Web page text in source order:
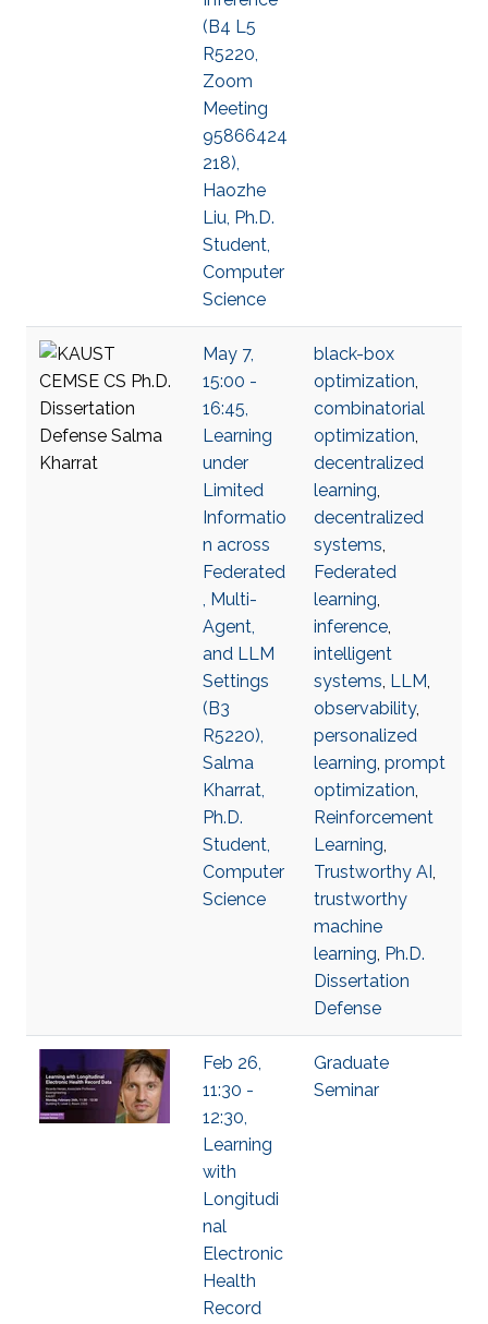
(B4 L5
R5220,
Zoom
Meeting
95866424
218),
Haozhe
Liu, Ph.D.
Student,
Computer
Science
May 7,
15:00 -
16:45,
Learning
under
Limited
Informatio
n across
Federated
, Multi-
Agent,
and LLM
Settings
(B3
R5220),
Salma
Kharrat,
Ph.D.
Student,
Computer
Science
black-box
optimization,
combinatorial
optimization,
decentralized
learning,
decentralized
systems,
Federated
learning,
inference,
intelligent
systems, LLM,
observability,
personalized
learning, prompt
optimization,
Reinforcement
Learning,
Trustworthy AI,
trustworthy
machine
learning, Ph.D.
Dissertation
Defense
Feb 26,
11:30 -
12:30,
Learning
with
Longitudi
nal
Electronic
Health
Record
Graduate
Seminar